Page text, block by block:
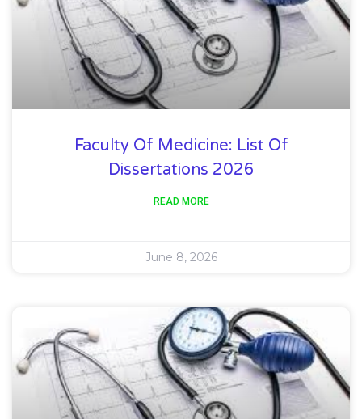
Faculty Of Medicine: List Of
Dissertations 2026
READ MORE
June 8, 2026